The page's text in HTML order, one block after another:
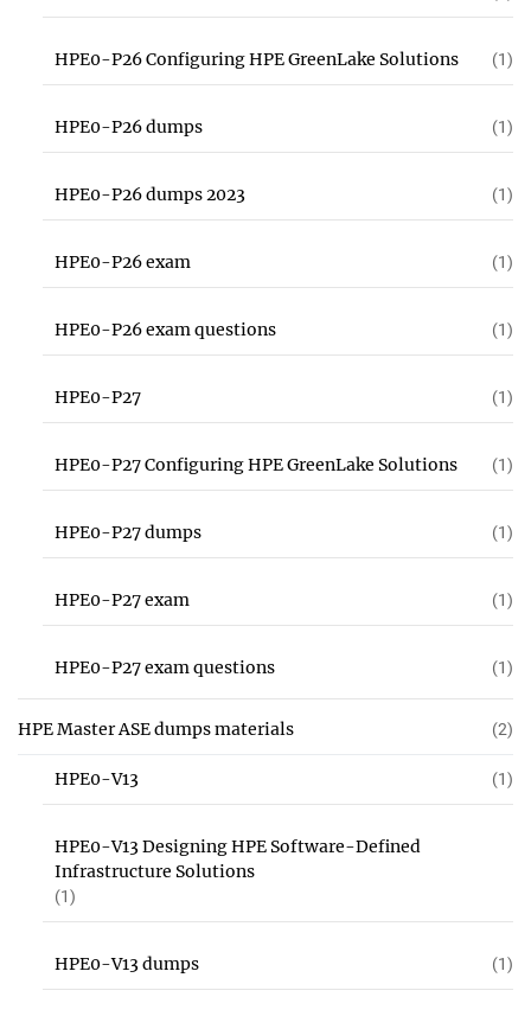
HPE0-P26 Configuring HPE GreenLake Solutions (1)
HPE0-P26 dumps (1)
HPE0-P26 dumps 2023 (1)
HPE0-P26 exam (1)
HPE0-P26 exam questions (1)
HPE0-P27 (1)
HPE0-P27 Configuring HPE GreenLake Solutions (1)
HPE0-P27 dumps (1)
HPE0-P27 exam (1)
HPE0-P27 exam questions (1)
HPE Master ASE dumps materials (2)
HPE0-V13 (1)
HPE0-V13 Designing HPE Software-Defined
Infrastructure Solutions
(1)
HPE0-V13 dumps (1)